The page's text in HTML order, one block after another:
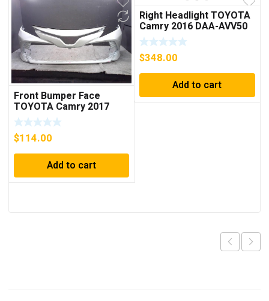
Front Bumper Face
TOYOTA Camry 2017
DAA-AXVH70
521193T940A0
$114.00
Add to cart
Right Headlight TOYOTA
Camry 2016 DAA-AVV50
8114533A11
$348.00
Add to cart